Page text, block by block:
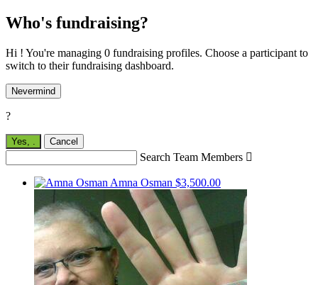
Who's fundraising?
Hi ! You're managing 0 fundraising profiles. Choose a participant to
switch to their fundraising dashboard.
Nevermind
?
Yes, Cancel
Search Team Members 
Amna Osman $3,500.00